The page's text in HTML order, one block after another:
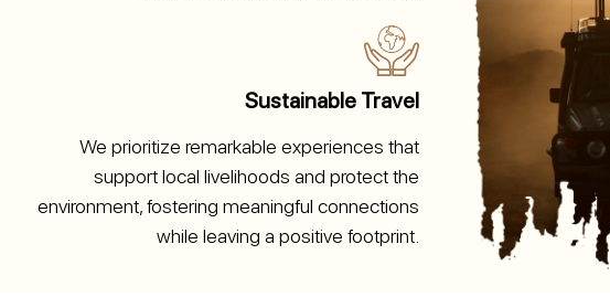
Sustainable Travel
We prioritize remarkable experiences that
support local livelihoods and protect the
environment, fostering meaningful connections
while leaving a positive footprint.